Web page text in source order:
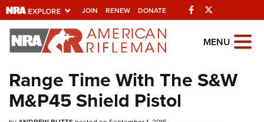
JOIN RENEW DONATE Facebook
Explore The NRA
Universe Of Websites
Quick Links
MENU
Range Time With The S&W
M&P45 Shield Pistol